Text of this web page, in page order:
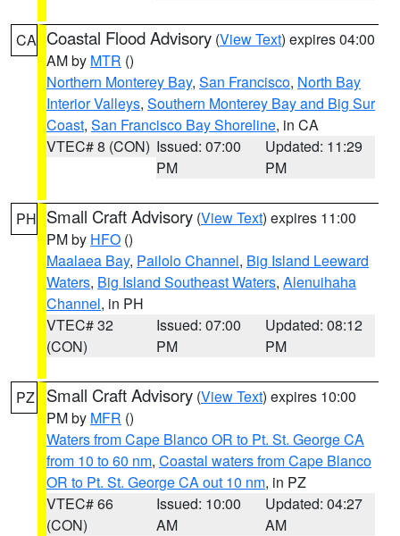
CA Coastal Flood Advisory (View Text) expires 04:00
AM by MTR ()
Northern Monterey Bay, San Francisco, North Bay
Interior Valleys, Southern Monterey Bay and Big Sur
Coast, San Francisco Bay Shoreline, in CA
VTEC# 8 (CON) Issued: 07:00
PM
Updated: 11:29
PM
PH Small Craft Advisory (View Text) expires 11:00
PM by HFO ()
Maalaea Bay, Pailolo Channel, Big Island Leeward
Waters, Big Island Southeast Waters, Alenuihaha
Channel, in PH
VTEC# 32
(CON)
Issued: 07:00
PM
Updated: 08:12
PM
PZ Small Craft Advisory (View Text) expires 10:00
PM by MFR ()
Waters from Cape Blanco OR to Pt. St. George CA
from 10 to 60 nm, Coastal waters from Cape Blanco
OR to Pt. St. George CA out 10 nm, in PZ
VTEC# 66
(CON)
Issued: 10:00
AM
Updated: 04:27
AM